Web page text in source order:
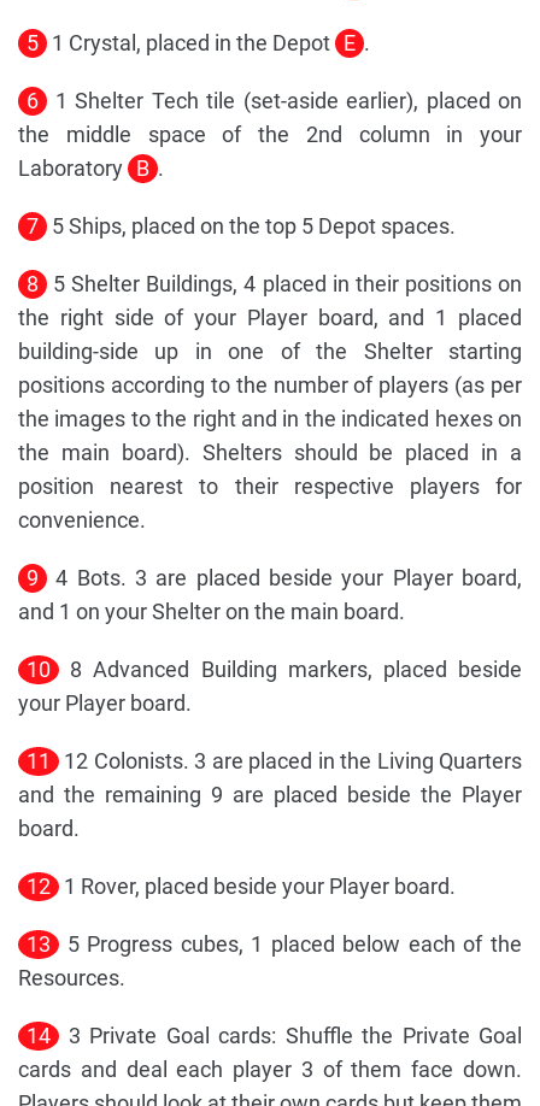
5 1 Crystal, placed in the Depot E .
6
1 Shelter Tech tile (set-aside earlier), placed on
the middle space of the 2nd column in your
Laboratory B .
7 5 Ships, placed on the top 5 Depot spaces.
8
5 Shelter Buildings, 4 placed in their positions on
the right side of your Player board, and 1 placed
building-side up in one of the Shelter starting
positions according to the number of players (as per
the images to the right and in the indicated hexes on
the main board). Shelters should be placed in a
position nearest to their respective players for
convenience.
9
4 Bots. 3 are placed beside your Player board,
and 1 on your Shelter on the main board.
10
8 Advanced Building markers, placed beside
your Player board.
11
12 Colonists. 3 are placed in the Living Quarters
and the remaining 9 are placed beside the Player
board.
12 1 Rover, placed beside your Player board.
13
5 Progress cubes, 1 placed below each of the
Resources.
14
3 Private Goal cards: Shuffle the Private Goal
cards and deal each player 3 of them face down.